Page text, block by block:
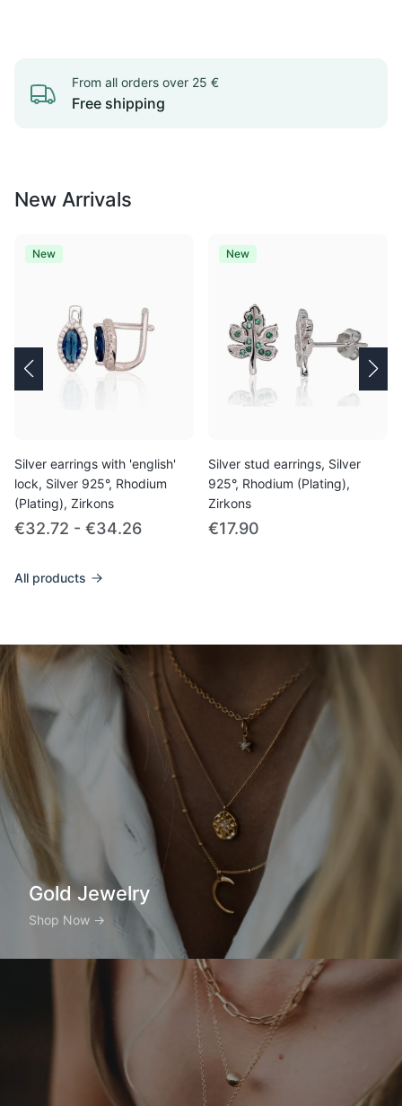
Free shipping
From all orders over 25 €
New Arrivals
New
Silver earrings with 'english'
lock, Silver 925°, Rhodium
(Plating), Zirkons
€32.72 - €34.26
New
Silver stud earrings, Silver
925°, Rhodium (Plating),
Zirkons
€17.90
All products
Gold Jewelry
Shop Now →